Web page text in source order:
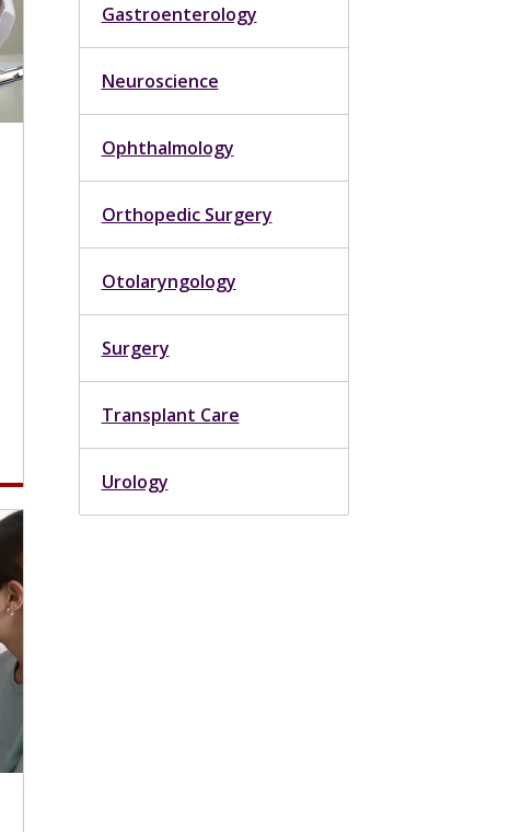
Gastroenterology
Neuroscience
Ophthalmology
Orthopedic Surgery
Otolaryngology
Surgery
Transplant Care
Urology